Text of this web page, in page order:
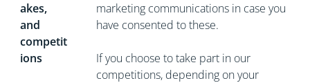
akes,
and
competit
ions
marketing communications in case you
have consented to these.
If you choose to take part in our
competitions, depending on your